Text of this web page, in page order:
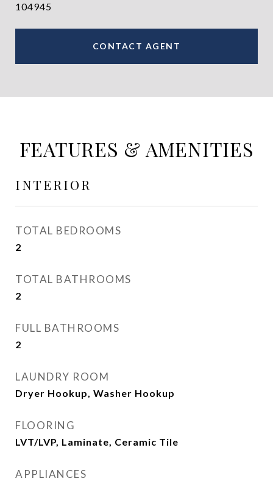
104945
CONTACT AGENT
FEATURES & AMENITIES
INTERIOR
TOTAL BEDROOMS
2
TOTAL BATHROOMS
2
FULL BATHROOMS
2
LAUNDRY ROOM
Dryer Hookup, Washer Hookup
FLOORING
LVT/LVP, Laminate, Ceramic Tile
APPLIANCES